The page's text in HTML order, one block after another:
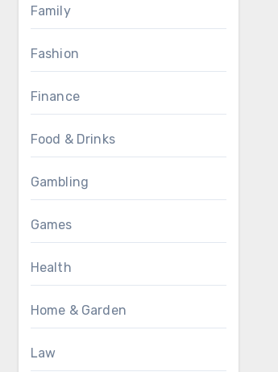
Family
Fashion
Finance
Food & Drinks
Gambling
Games
Health
Home & Garden
Law